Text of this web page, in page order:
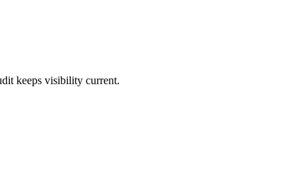
keeps visibility current.